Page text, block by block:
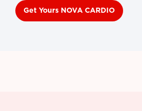
Get Yours NOVA CARDIO